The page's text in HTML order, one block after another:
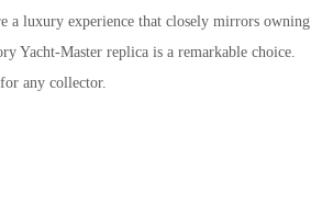
a luxury experience that closely mirrors owning
Yacht-Master replica is a remarkable choice.
any collector.